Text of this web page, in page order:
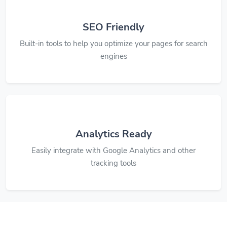
SEO Friendly
Built-in tools to help you optimize your pages for search
engines
Analytics Ready
Easily integrate with Google Analytics and other
tracking tools